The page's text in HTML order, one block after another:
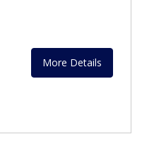
More Details